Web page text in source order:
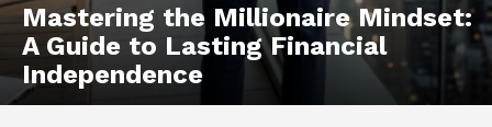
Mastering the Millionaire Mindset:
A Guide to Lasting Financial
Independence